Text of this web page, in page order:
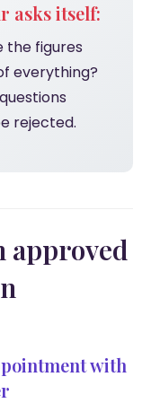
asks itself:
the figures
everything?
rejected.
approved
with